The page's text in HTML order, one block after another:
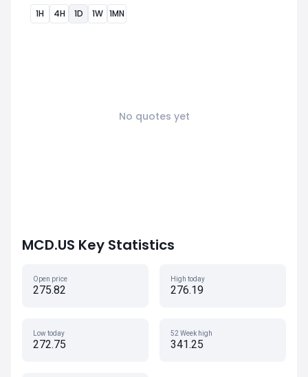
1H 4H 1D 1W 1MN
No quotes yet
MCD.US Key Statistics
Open price
275.82
High today
276.19
Low today
272.75
52 Week high
341.25